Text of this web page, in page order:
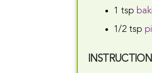
1 tsp
1/2 tsp